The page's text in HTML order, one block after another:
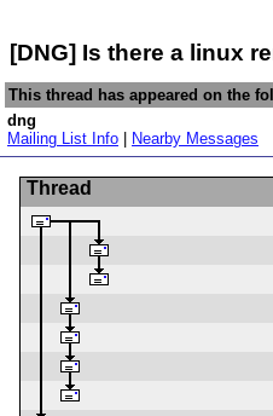
[DNG] Is there a linux
This thread has appeared on the
dng
Mailing List Info
Nearby Messages
Thread